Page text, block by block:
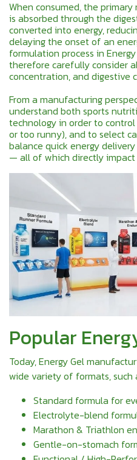
When consumed, the
is absorbed through the
converted into energy,
delaying the onset of an
formulation process in
therefore carefully consider
concentration, and digestive
From a manufacturing
understand both sports
technology in order to
or too runny), and to select
balance quick energy
— all of which directly
Popular
Today, Energy Gel
wide variety of formats, such
Standard formula for
Electrolyte-blend
Marathon & Triathlon
Gentle-on-stomach